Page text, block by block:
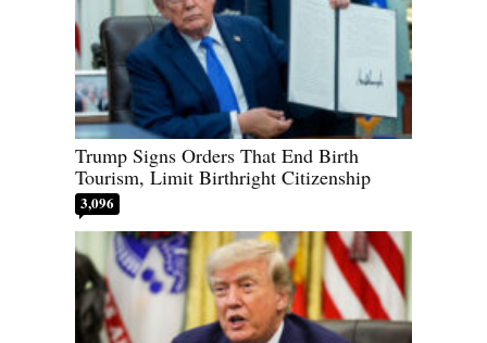
Trump Signs Orders That End Birth
Tourism, Limit Birthright Citizenship
3,096